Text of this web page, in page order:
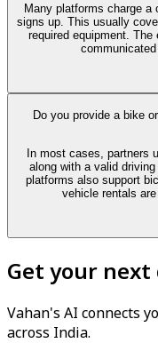
Many platforms charge a
signs up. This usually
required equipment.
communicated
Do you provide a bike
In most cases, partners
along with a valid
platforms also support
vehicle rentals
Get your
Vahan's AI connects
across India.